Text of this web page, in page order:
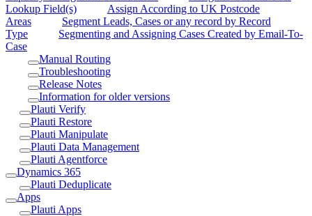
Lookup Field(s)
Assign According to UK Postcode
Areas
Segment Leads, Cases or any record by Record
Type
Segmenting and Assigning Cases Created by Email-To-
Case
Manual Routing
Troubleshooting
Release Notes
Information for older versions
Plauti Verify
Plauti Restore
Plauti Manipulate
Plauti Data Management
Plauti Agentforce
Dynamics 365
Plauti Deduplicate
Apps
Plauti Apps